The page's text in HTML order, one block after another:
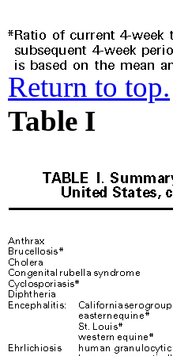
Return to top.
Table I